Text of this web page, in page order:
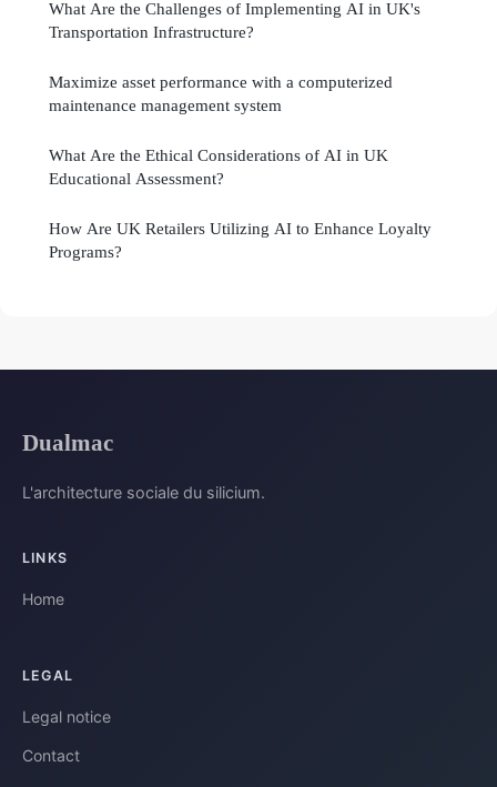
What Are the Challenges of Implementing AI in UK's
Transportation Infrastructure?
Maximize asset performance with a computerized
maintenance management system
What Are the Ethical Considerations of AI in UK
Educational Assessment?
How Are UK Retailers Utilizing AI to Enhance Loyalty
Programs?
Dualmac
L'architecture sociale du silicium.
LINKS
Home
LEGAL
Legal notice
Contact